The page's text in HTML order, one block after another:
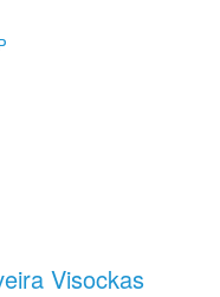
Visockas